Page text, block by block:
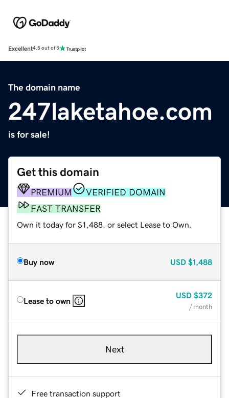
Excellent4.5 out of 5
The domain name
247laketahoe.com
is for sale!
Get this domain
PREMIUM
VERIFIED DOMAIN
FAST TRANSFER
Own it today for $1,488, or select Lease to Own.
Buy now USD $1,488
Lease to own
USD $372
/ month
Next
Free transaction support